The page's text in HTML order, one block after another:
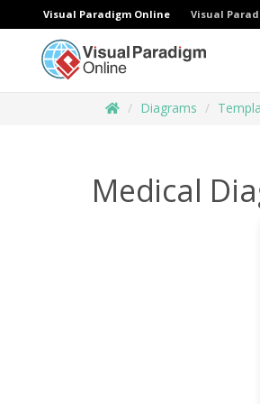
Visual Paradigm Online Visual
Diagrams
Medical